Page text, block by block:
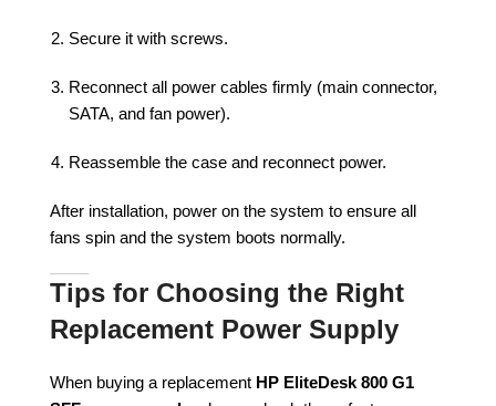
Secure it with screws.
Reconnect all power cables firmly (main connector,
SATA, and fan power).
Reassemble the case and reconnect power.
After installation, power on the system to ensure all
fans spin and the system boots normally.
Tips for Choosing the Right
Replacement Power Supply
When buying a replacement HP EliteDesk 800 G1